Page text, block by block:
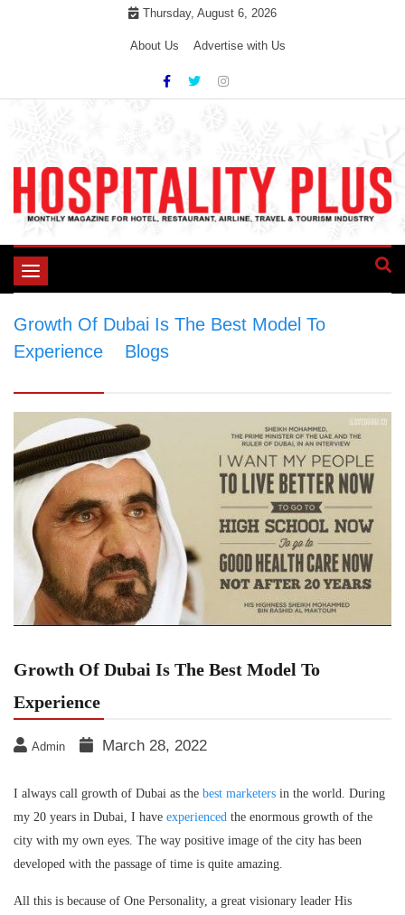
Thursday, August 6, 2026
About Us Advertise with Us
Toggle
Growth Of Dubai Is The Best Model To
Experience
Blogs
Growth Of Dubai Is The Best Model To
Experience
Admin March 28, 2022
I always call growth of Dubai as the best marketers in the world. During
my 20 years in Dubai, I have experienced the enormous growth of the
city with my own eyes. The way positive image of the city has been
developed with the passage of time is quite amazing.
All this is because of One Personality, a great visionary leader His